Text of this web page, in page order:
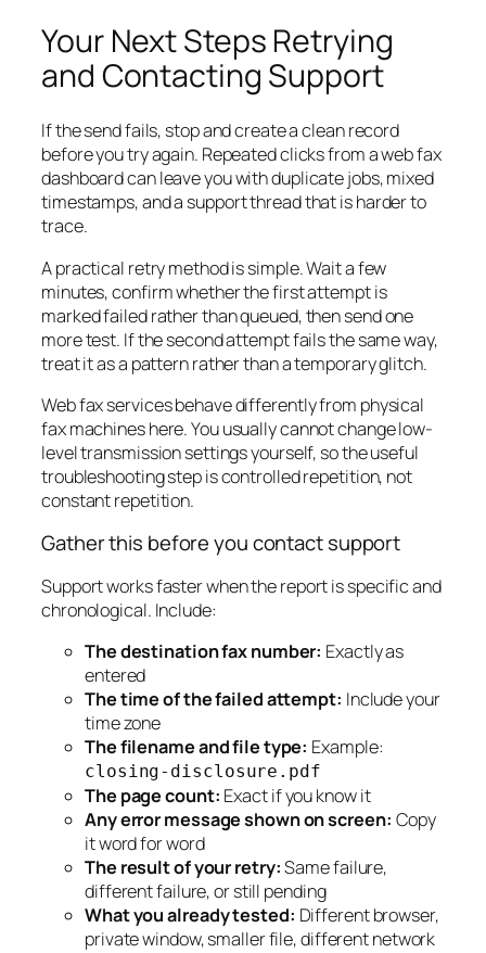
Your Next Steps Retrying
and Contacting Support
If the send fails, stop and create a clean record
before you try again. Repeated clicks from a web fax
dashboard can leave you with duplicate jobs, mixed
timestamps, and a support thread that is harder to
trace.
A practical retry method is simple. Wait a few
minutes, confirm whether the first attempt is
marked failed rather than queued, then send one
more test. If the second attempt fails the same way,
treat it as a pattern rather than a temporary glitch.
Web fax services behave differently from physical
fax machines here. You usually cannot change low-
level transmission settings yourself, so the useful
troubleshooting step is controlled repetition, not
constant repetition.
Gather this before you contact support
Support works faster when the report is specific and
chronological. Include:
The destination fax number: Exactly as
entered
The time of the failed attempt: Include your
time zone
The filename and file type: Example:
closing-disclosure.pdf
The page count: Exact if you know it
Any error message shown on screen: Copy
it word for word
The result of your retry:Same failure,
different failure, or still pending
What you already tested: Different browser,
private window, smaller file, different network